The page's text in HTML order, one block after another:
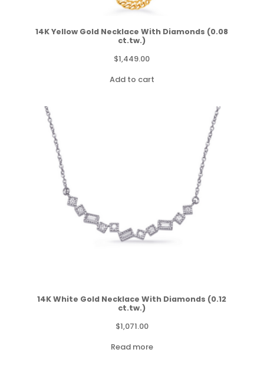
14K Yellow Gold Necklace With Diamonds (0.08
ct.tw.)
$1,449.00
Add to cart
14K White Gold Necklace With Diamonds (0.12
ct.tw.)
$1,071.00
Read more